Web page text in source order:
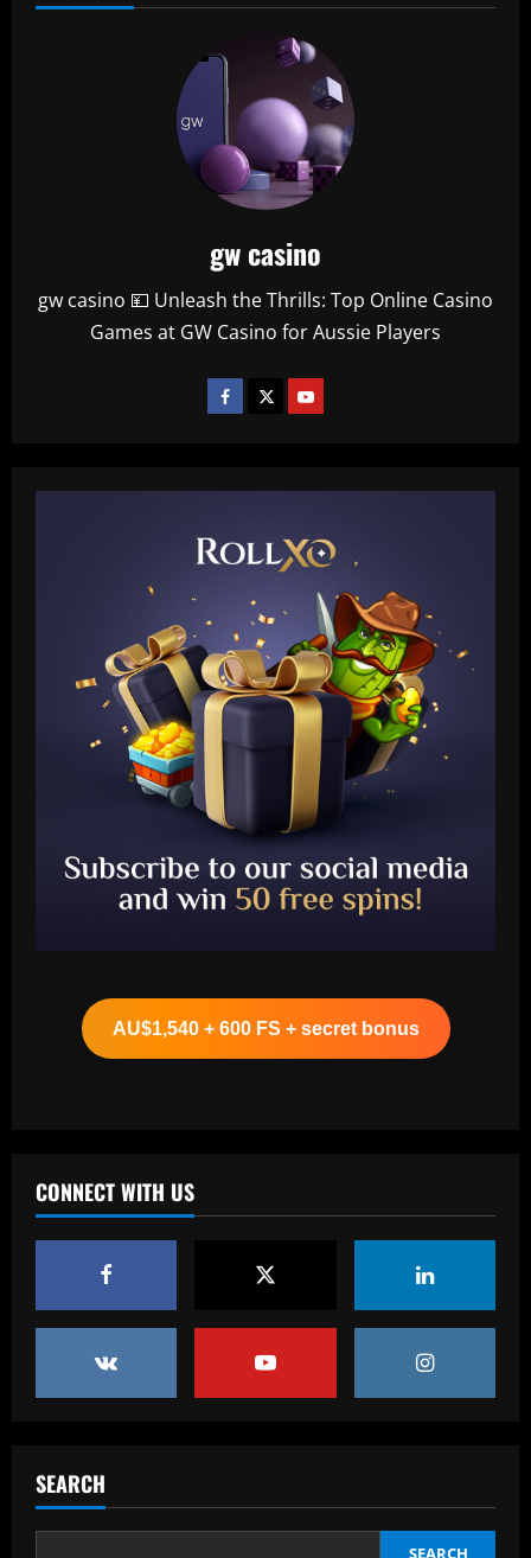
gw casino
gw casino 💴 Unleash the Thrills: Top Online Casino
Games at GW Casino for Aussie Players
AU$1,540 + 600 FS + secret bonus
CONNECT WITH US
SEARCH
SEARCH
2
"electric" attacker for under £45m
3
Baptista
12/09/2025
Why Massimiliano Allegri's second stint
as AC Milan manager will begin with a
two-game suspension – explained
12/09/2025
12/09/2025